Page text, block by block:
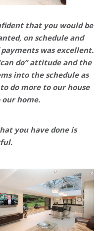
that you would be
on schedule and
was excellent.
do” attitude and the
into the schedule as
do more to our house
home.
you have done is